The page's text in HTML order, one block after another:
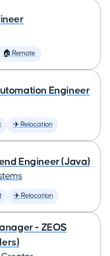
🏠 Remote
Engineer
✈️ Relocation
Engineer (Java)
✈️ Relocation
- ZEOS